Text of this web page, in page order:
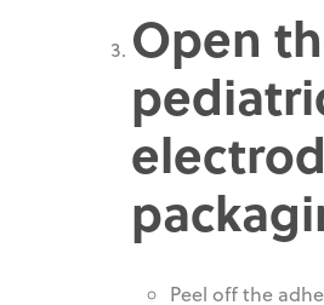
Open
Peel off the